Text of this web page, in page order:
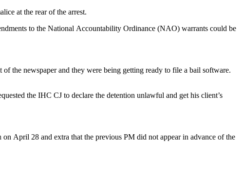
at the rear of the arrest.
to the National Accountability Ordinance (NAO) warrants could be
the newspaper and they were being getting ready to file a bail software.
the IHC CJ to declare the detention unlawful and get his client’s
April 28 and extra that the previous PM did not appear in advance of the